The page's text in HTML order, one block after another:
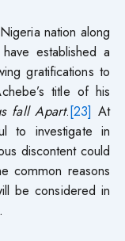
nation along
established a
gratifications to
title of his
fall Apart.[23] At
to investigate in
discontent could
common reasons
be considered in